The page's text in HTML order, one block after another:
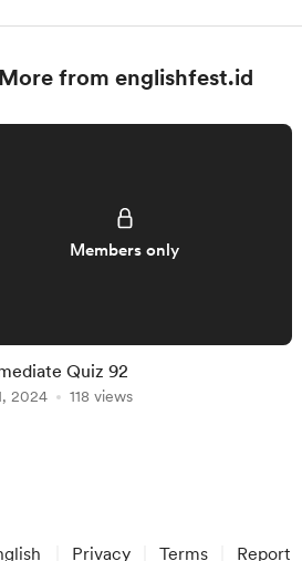
More from englishfest.id
Members only
Quiz 92
2024 118 views
Privacy Terms Report